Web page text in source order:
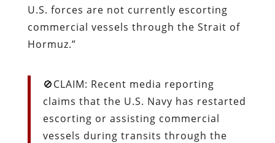
U.S. forces are not currently escorting
commercial vessels through the Strait of
Hormuz.”
🚫CLAIM: Recent media reporting
claims that the U.S. Navy has restarted
escorting or assisting commercial
vessels during transits through the